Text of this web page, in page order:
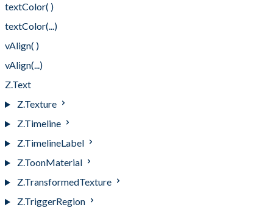
textColor( )
textColor(...)
vAlign( )
vAlign(...)
Z.Text
Z.Texture
Z.Timeline
Z.TimelineLabel
Z.ToonMaterial
Z.TransformedTexture
Z.TriggerRegion